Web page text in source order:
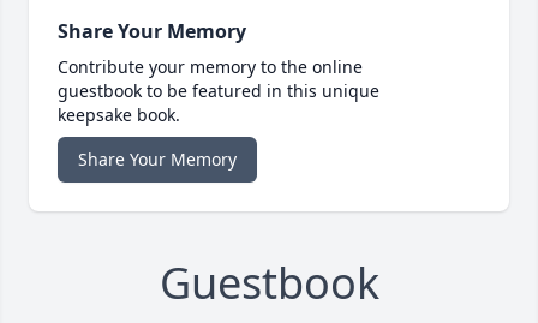
Share Your Memory
Contribute your memory to the online
guestbook to be featured in this unique
keepsake book.
Share Your Memory
Guestbook